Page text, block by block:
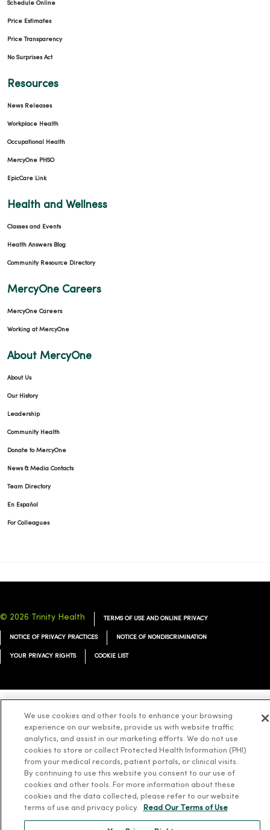
Schedule Online
Price Estimates
Price Transparency
No Surprises Act
Resources
News Releases
Workplace Health
Occupational Health
MercyOne PHSO
EpicCare Link
Health and Wellness
Classes and Events
Health Answers Blog
Community Resource Directory
MercyOne Careers
MercyOne Careers
Working at MercyOne
About MercyOne
About Us
Our History
Leadership
Community Health
Donate to MercyOne
News & Media Contacts
Team Directory
En Español
For Colleagues
© 2026 Trinity Health TERMS OF USE AND ONLINE PRIVACY
NOTICE OF PRIVACY PRACTICES NOTICE OF NONDISCRIMINATION
YOUR PRIVACY RIGHTS COOKIE LIST
Language Assistance: English Español 简体中文 Tiếng Việt Deutsch
ລາວ 한국어 हिंदी Français ไทย Tagalog ထၢနုာ်လီၤဖဲအံၤ
Русский Hrvatski
We use cookies and other tools to enhance your browsing
experience on our website, provide us with website traffic
analytics, and assist in our marketing efforts. We do not use
cookies to store or collect Protected Health Information (PHI)
from your medical records, patient portals, or clinical visits.
By continuing to use this website you consent to our use of
cookies and other tools. For more information about these
cookies and the data collected, please refer to our website
terms of use and privacy policy.
Read Our Terms of Use